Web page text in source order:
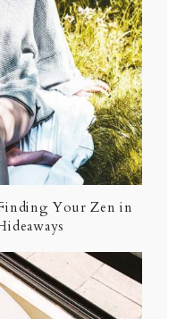
Your Zen in